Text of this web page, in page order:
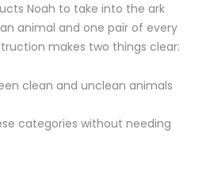
Noah to take into the ark
animal and one pair of every
makes two things clear:
clean and unclean animals
categories without needing